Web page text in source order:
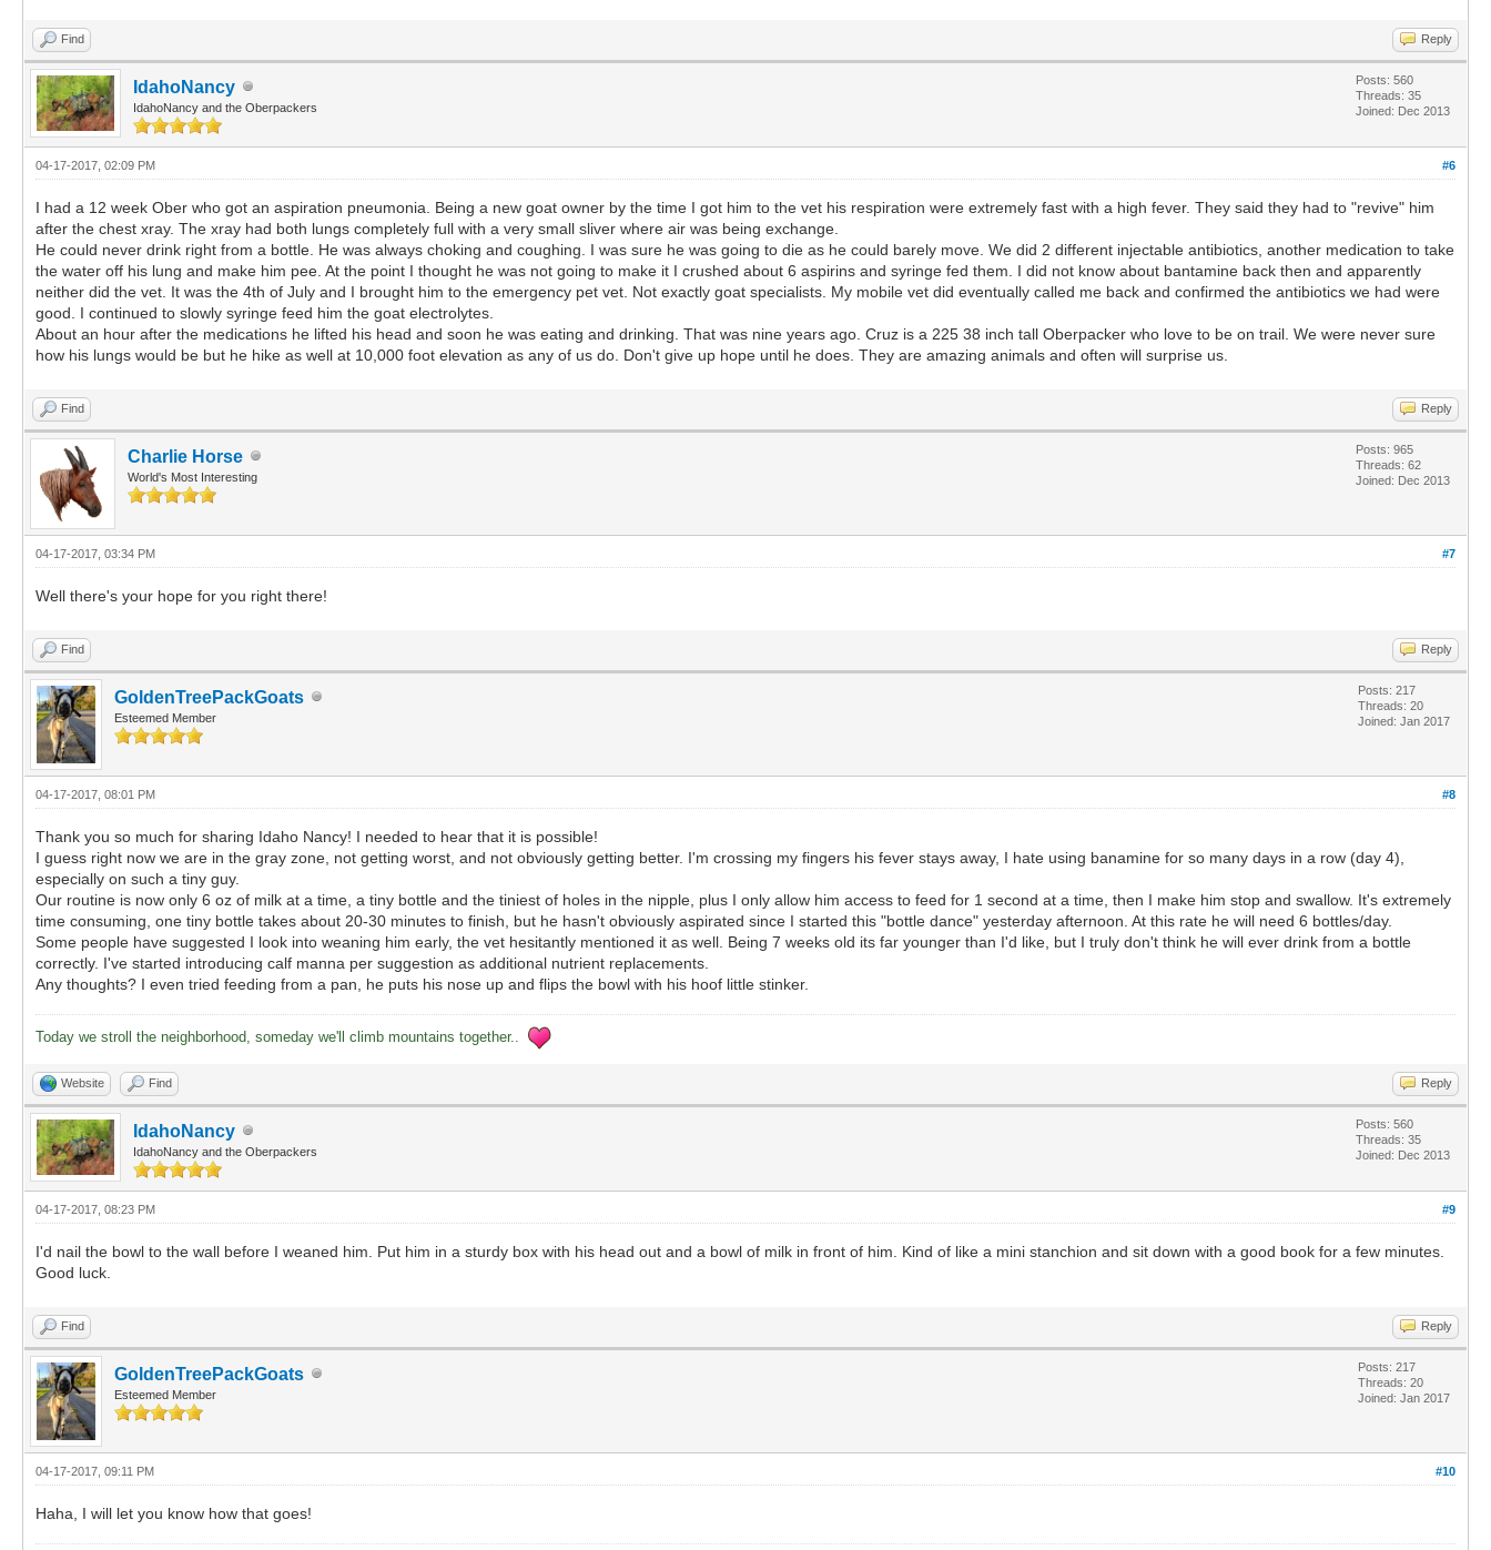
Find Reply
IdahoNancy
IdahoNancy and the Oberpackers
Posts: 560
Threads: 35
Joined: Dec 2013
#6
04-17-2017, 02:09 PM
I had a 12 week Ober who got an aspiration pneumonia. Being a new goat owner by the time I got him to the vet his respiration were extremely fast with a high fever. They said they had to "revive" him
after the chest xray. The xray had both lungs completely full with a very small sliver where air was being exchange.
He could never drink right from a bottle. He was always choking and coughing. I was sure he was going to die as he could barely move. We did 2 different injectable antibiotics, another medication to take
the water off his lung and make him pee. At the point I thought he was not going to make it I crushed about 6 aspirins and syringe fed them. I did not know about bantamine back then and apparently
neither did the vet. It was the 4th of July and I brought him to the emergency pet vet. Not exactly goat specialists. My mobile vet did eventually called me back and confirmed the antibiotics we had were
good. I continued to slowly syringe feed him the goat electrolytes.
About an hour after the medications he lifted his head and soon he was eating and drinking. That was nine years ago. Cruz is a 225 38 inch tall Oberpacker who love to be on trail. We were never sure
how his lungs would be but he hike as well at 10,000 foot elevation as any of us do. Don't give up hope until he does. They are amazing animals and often will surprise us.
Find Reply
Charlie Horse
World's Most Interesting
Posts: 965
Threads: 62
Joined: Dec 2013
#7
04-17-2017, 03:34 PM
Well there's your hope for you right there!
Find Reply
GoldenTreePackGoats
Esteemed Member
Posts: 217
Threads: 20
Joined: Jan 2017
#8
04-17-2017, 08:01 PM
Thank you so much for sharing Idaho Nancy! I needed to hear that it is possible!
I guess right now we are in the gray zone, not getting worst, and not obviously getting better. I'm crossing my fingers his fever stays away, I hate using banamine for so many days in a row (day 4),
especially on such a tiny guy.
Our routine is now only 6 oz of milk at a time, a tiny bottle and the tiniest of holes in the nipple, plus I only allow him access to feed for 1 second at a time, then I make him stop and swallow. It's extremely
time consuming, one tiny bottle takes about 20-30 minutes to finish, but he hasn't obviously aspirated since I started this "bottle dance" yesterday afternoon. At this rate he will need 6 bottles/day.
Some people have suggested I look into weaning him early, the vet hesitantly mentioned it as well. Being 7 weeks old its far younger than I'd like, but I truly don't think he will ever drink from a bottle
correctly. I've started introducing calf manna per suggestion as additional nutrient replacements.
Any thoughts? I even tried feeding from a pan, he puts his nose up and flips the bowl with his hoof little stinker.
Today we stroll the neighborhood, someday we'll climb mountains together..
Website Find Reply
IdahoNancy
IdahoNancy and the Oberpackers
Posts: 560
Threads: 35
Joined: Dec 2013
#9
04-17-2017, 08:23 PM
I'd nail the bowl to the wall before I weaned him. Put him in a sturdy box with his head out and a bowl of milk in front of him. Kind of like a mini stanchion and sit down with a good book for a few minutes.
Good luck.
Find Reply
GoldenTreePackGoats
Esteemed Member
Posts: 217
Threads: 20
Joined: Jan 2017
#10
04-17-2017, 09:11 PM
Haha, I will let you know how that goes!